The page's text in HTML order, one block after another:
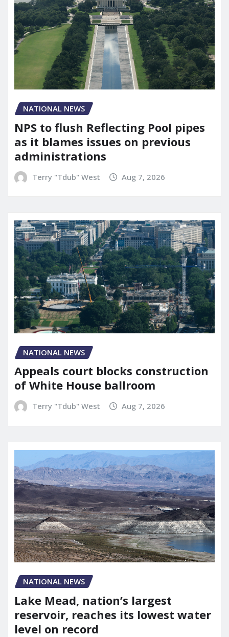
NATIONAL NEWS
NPS to flush Reflecting Pool pipes
as it blames issues on previous
administrations
Terry "Tdub" West Aug 7, 2026
NATIONAL NEWS
Appeals court blocks construction
of White House ballroom
Terry "Tdub" West Aug 7, 2026
NATIONAL NEWS
Lake Mead, nation’s largest
reservoir, reaches its lowest water
level on record